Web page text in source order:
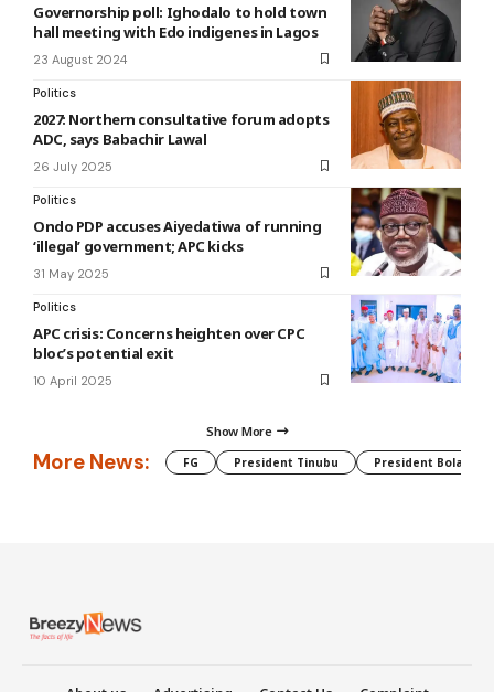
Governorship poll: Ighodalo to hold town
hall meeting with Edo indigenes in Lagos
23 August 2024
Politics
2027: Northern consultative forum adopts
ADC, says Babachir Lawal
26 July 2025
Politics
Ondo PDP accuses Aiyedatiwa of running
‘illegal’ government; APC kicks
31 May 2025
Politics
APC crisis: Concerns heighten over CPC
bloc’s potential exit
10 April 2025
Show More
More News: FG President Tinubu President Bola